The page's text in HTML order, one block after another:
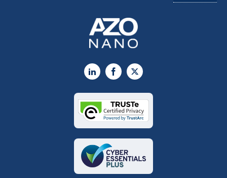
LinkedInFacebook
X